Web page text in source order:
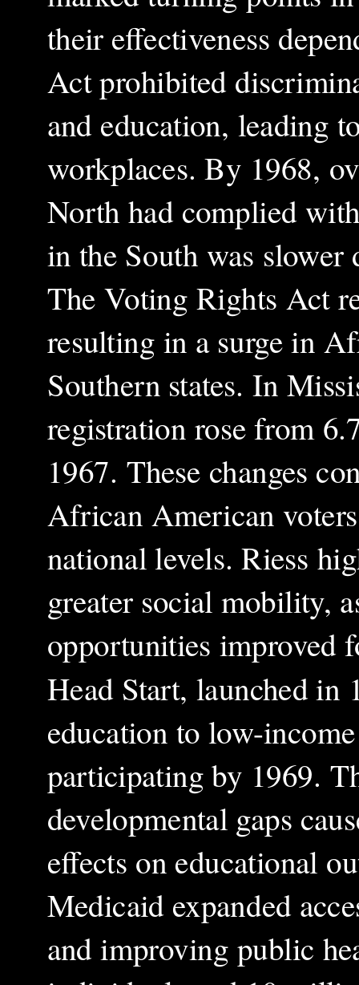
their effectiveness
Act prohibited
and education, leading
workplaces. By 1968,
North had complied
in the South was slower
The Voting Rights Act
resulting in a surge in
Southern states. In
registration rose from
1967. These changes
African American
national levels. Riess
greater social mobility,
opportunities improved
Head Start, launched in
education to low-
participating by 1969.
developmental gaps
effects on educational
Medicaid expanded
and improving public